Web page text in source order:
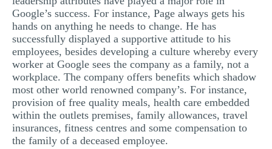
Google’s success. For instance, Page always gets his
hands on anything he needs to change. He has
successfully displayed a supportive attitude to his
employees, besides developing a culture whereby every
worker at Google sees the company as a family, not a
workplace. The company offers benefits which shadow
most other world renowned company’s. For instance,
provision of free quality meals, health care embedded
within the outlets premises, family allowances, travel
insurances, fitness centres and some compensation to
the family of a deceased employee.